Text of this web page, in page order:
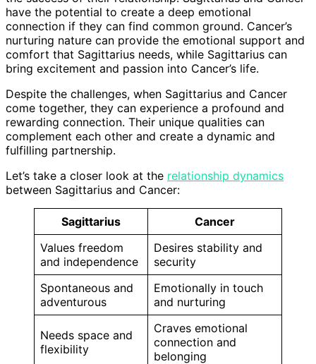
have the potential to create a deep emotional
connection if they can find common ground. Cancer’s
nurturing nature can provide the emotional support and
comfort that Sagittarius needs, while Sagittarius can
bring excitement and passion into Cancer’s life.
Despite the challenges, when Sagittarius and Cancer
come together, they can experience a profound and
rewarding connection. Their unique qualities can
complement each other and create a dynamic and
fulfilling partnership.
Let’s take a closer look at the relationship dynamics
between Sagittarius and Cancer:
Sagittarius
Cancer
Values freedom
and independence
Desires stability and
security
Spontaneous and
adventurous
Emotionally in touch
and nurturing
Needs space and
flexibility
Craves emotional
connection and
belonging